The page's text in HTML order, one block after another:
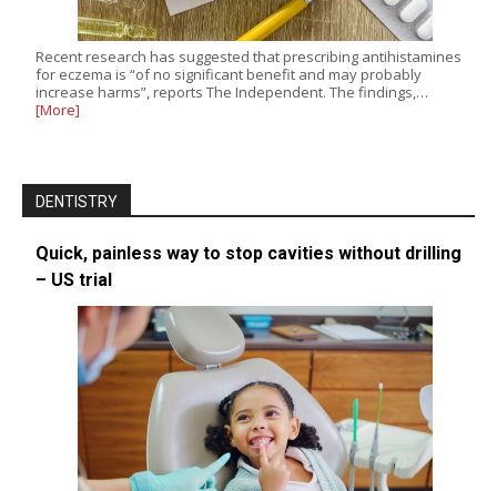
Recent research has suggested that prescribing antihistamines
for eczema is “of no significant benefit and may probably
increase harms”, reports The Independent. The findings,…
[More]
DENTISTRY
Quick, painless way to stop cavities without drilling
– US trial